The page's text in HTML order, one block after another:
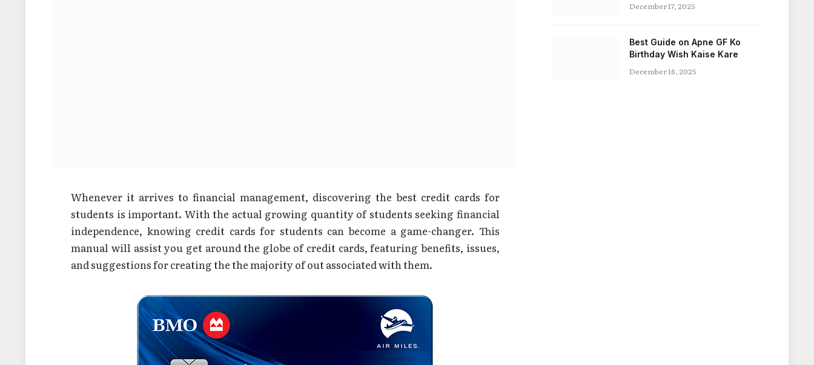
Whenever it arrives to financial management, discovering the best credit cards for
students is important. With the actual growing quantity of students seeking financial
independence, knowing credit cards for students can become a game-changer. This
manual will assist you get around the globe of credit cards, featuring benefits, issues,
and suggestions for creating the the majority of out associated with them.
December 17, 2025
Best Guide on Apne GF Ko
Birthday Wish Kaise Kare
December 16, 2025